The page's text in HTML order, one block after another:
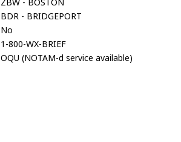
BDR - BRIDGEPORT
No
1-800-WX-BRIEF
OQU (NOTAM-d service available)